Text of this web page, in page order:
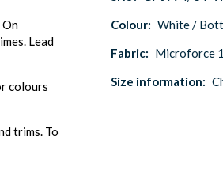
On
Lead
colours
trims. To
Colour: White /
Fabric: Microforce
Size information: